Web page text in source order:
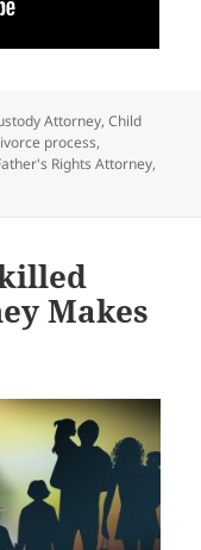
Attorney,Child
process,
Rights Attorney,
Makes